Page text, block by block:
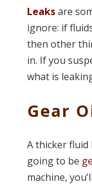
Leaksare
ignore: if
then other
in. If you
what is
Gear
A thicker
going to be
machine,